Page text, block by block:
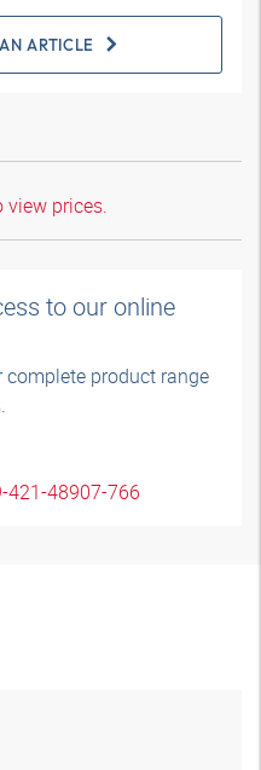
ARTICLE
view prices.
to our online
complete product range
421-48907-766